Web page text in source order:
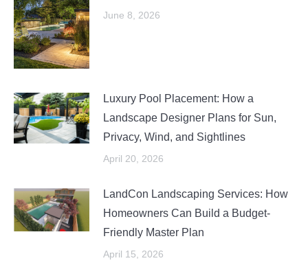
June 8, 2026
Luxury Pool Placement: How a
Landscape Designer Plans for Sun,
Privacy, Wind, and Sightlines
April 20, 2026
LandCon Landscaping Services: How
Homeowners Can Build a Budget-
Friendly Master Plan
April 15, 2026